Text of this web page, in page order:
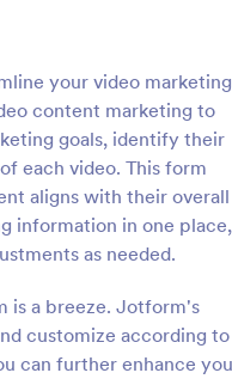
your video marketing
content marketing to
goals, identify their
each video. This form
aligns with their overall
information in one place,
as needed.
is a breeze. Jotform's
customize according to
can further enhance
:
Survey
Survey is a form
to gather essential
for research or marketing
to Category:
Forms